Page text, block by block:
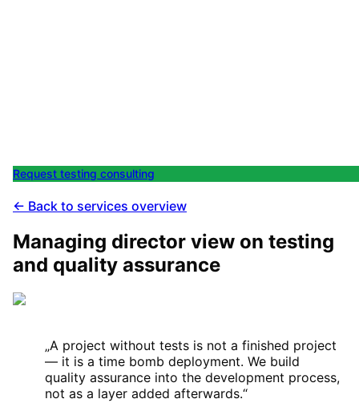
Request testing consulting
← Back to services overview
Managing director view on testing
and quality assurance
„A project without tests is not a finished project
— it is a time bomb deployment. We build
quality assurance into the development process,
not as a layer added afterwards.“